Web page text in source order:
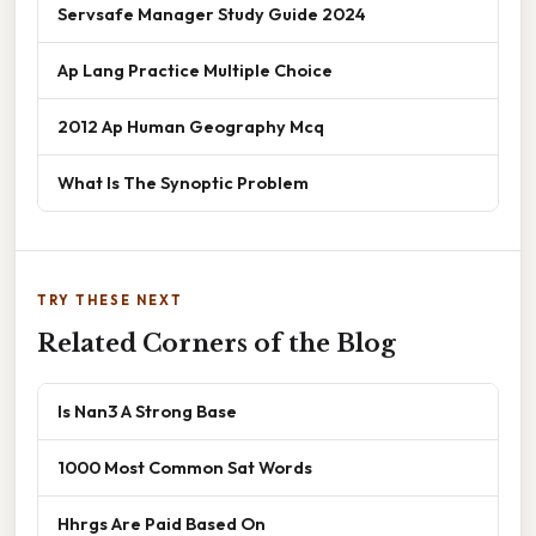
Servsafe Manager Study Guide 2024
Ap Lang Practice Multiple Choice
2012 Ap Human Geography Mcq
What Is The Synoptic Problem
TRY THESE NEXT
Related Corners of the Blog
Is Nan3 A Strong Base
1000 Most Common Sat Words
Hhrgs Are Paid Based On